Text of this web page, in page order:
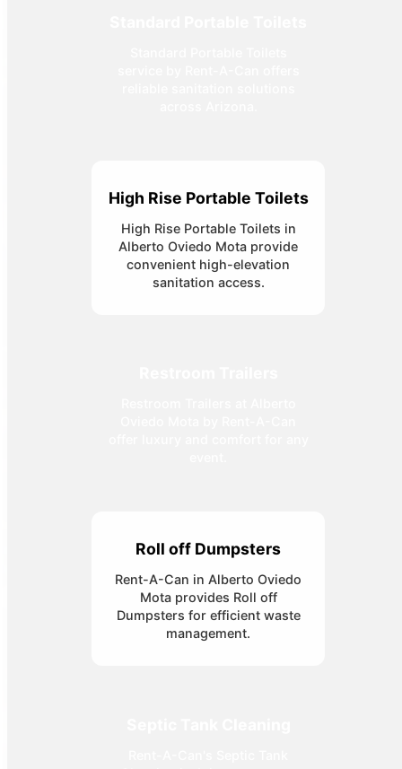
High Rise Portable Toilets
High Rise Portable Toilets in
Alberto Oviedo Mota provide
convenient high-elevation
sanitation access.
Roll off Dumpsters
Rent-A-Can in Alberto Oviedo
Mota provides Roll off
Dumpsters for efficient waste
management.